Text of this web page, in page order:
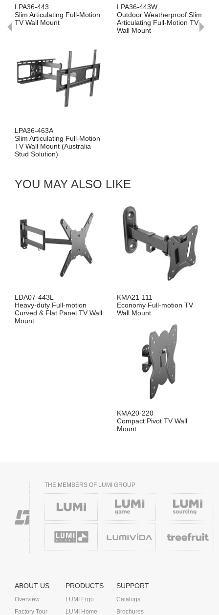
443
Articulating Full-Motion
Wall Mount
LPA36-443W
Outdoor Weatherproof Slim
Articulating Full-Motion TV
Wall Mount
463A
Articulating Full-Motion
Wall Mount (Australia
Solution)
Slim
TV
YOU MAY ALSO LIKE
LDA07-443L
Heavy-duty Full-motion
Curved & Flat Panel TV Wall
Mount
KMA21-111
Economy Full-motion TV
Wall Mount
KMA20-220
Compact Pivot TV Wall
Mount
THE MEMBERS OF LUMI GROUP
ABOUT US
Overview
Factory Tour
PRODUCTS
LUMI Ergo
LUMI Home
SUPPORT
Catalogs
Brochures